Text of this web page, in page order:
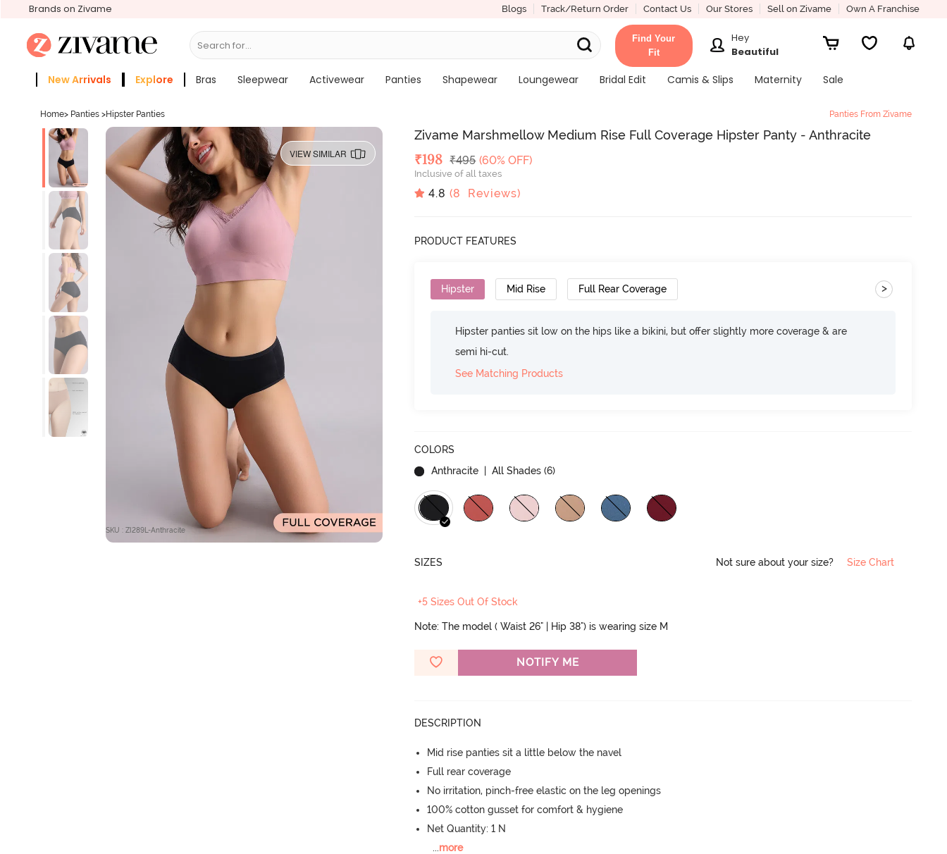
Brands on Zivame Blogs Track/Return Order Contact Us Our Stores Sell on Zivame Own A Franchise
Search for...
Find Your
Fit
Hey
Beautiful
New Arrivals Explore Bras Sleepwear Activewear Panties Shapewear Loungewear Bridal Edit Camis & Slips Maternity
Sale
Home> Panties >Hipster Panties Panties From Zivame
VIEW SIMILAR
SKU : ZI289L-Anthracite
Zivame Marshmellow Medium Rise Full Coverage Hipster Panty - Anthracite
Deal Price
₹198 MRP
₹495 (60% OFF)
Inclusive of all taxes
4.8 (8 Reviews)
PRODUCT FEATURES
Hipster Mid Rise Full Rear Coverage >
Hipster panties sit low on the hips like a bikini, but offer slightly more coverage & are
semi hi-cut.
See Matching Products
COLORS
Anthracite | All Shades (6)
SIZES Not sure about your size? Size Chart
+5 Sizes Out Of Stock
Note: The model ( Waist 26" | Hip 38") is wearing size M
NOTIFY ME
DESCRIPTION
Mid rise panties sit a little below the navel
Full rear coverage
No irritation, pinch-free elastic on the leg openings
100% cotton gusset for comfort & hygiene
Net Quantity: 1 N
...more